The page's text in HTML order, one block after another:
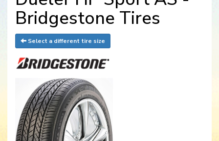
Bridgestone Tires
Select a different tire size